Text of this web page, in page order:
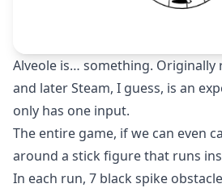
Alveole is… something. Originally
and later Steam, I guess, is an
only has one input.
The entire game, if we can even
around a stick figure that runs
In each run, 7 black spike